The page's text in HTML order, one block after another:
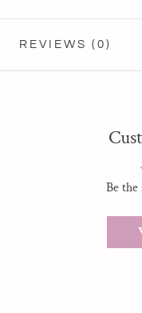
REVIEWS (0)
Be